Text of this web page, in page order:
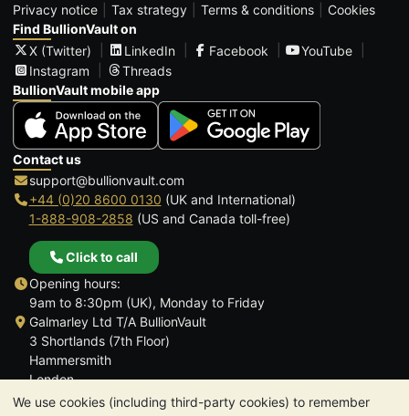
We use cookies (including third-party cookies) to remember
Privacy notice
Tax strategy Terms & conditions
Cookies
Find BullionVault on
X (Twitter)
LinkedIn Facebook
YouTube
Instagram
Threads
BullionVault mobile app
Contact us
support@bullionvault.com
+44 (0)20 8600 0130 (UK and International)
1-888-908-2858 (US and Canada toll-free)
Click to call
Opening hours:
9am to 8:30pm (UK), Monday to Friday
Galmarley Ltd T/A BullionVault
3 Shortlands (7th Floor)
Hammersmith
London
W6 8DA